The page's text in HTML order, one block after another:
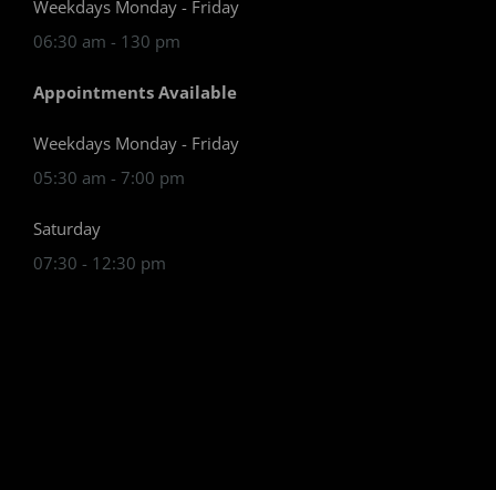
Weekdays Monday - Friday
06:30 am - 130 pm
Appointments Available
Weekdays Monday - Friday
05:30 am - 7:00 pm
Saturday
07:30 - 12:30 pm